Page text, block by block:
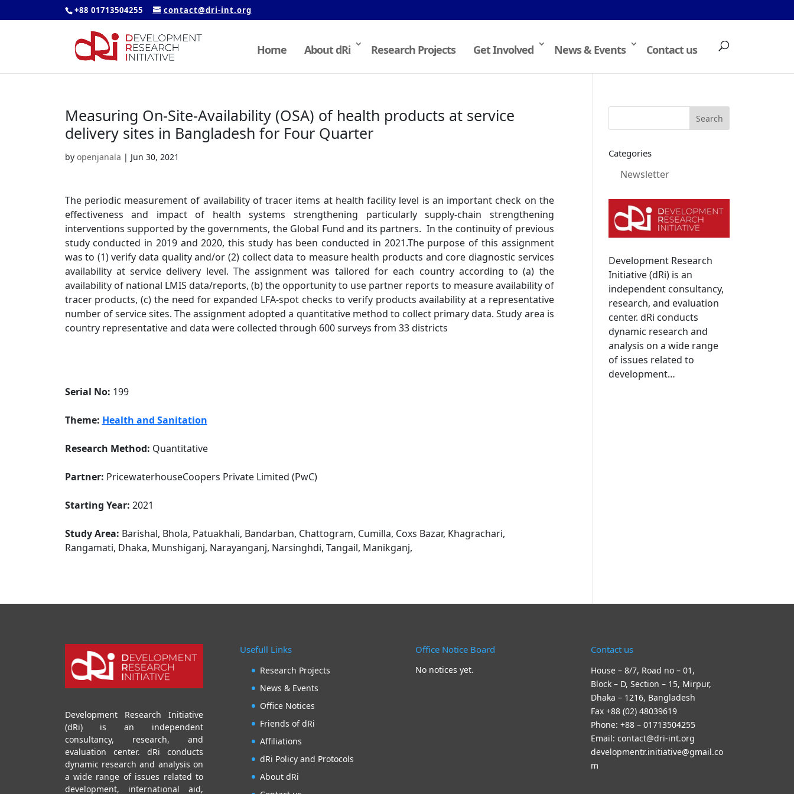
+88 01713504255 contact@dri-int.org
Home About dRi Research Projects Get Involved News & Events Contact us
Measuring On-Site-Availability (OSA) of health products at service
delivery sites in Bangladesh for Four Quarter
by openjanala | Jun 30, 2021
The periodic measurement of availability of tracer items at health facility level is an important check on the
effectiveness and impact of health systems strengthening particularly supply-chain strengthening
interventions supported by the governments, the Global Fund and its partners. In the continuity of previous
study conducted in 2019 and 2020, this study has been conducted in 2021.The purpose of this assignment
was to (1) verify data quality and/or (2) collect data to measure health products and core diagnostic services
availability at service delivery level. The assignment was tailored for each country according to (a) the
availability of national LMIS data/reports, (b) the opportunity to use partner reports to measure availability of
tracer products, (c) the need for expanded LFA-spot checks to verify products availability at a representative
number of service sites. The assignment adopted a quantitative method to collect primary data. Study area is
country representative and data were collected through 600 surveys from 33 districts
Serial No: 199
Theme: Health and Sanitation
Research Method: Quantitative
Partner: PricewaterhouseCoopers Private Limited (PwC)
Starting Year: 2021
Study Area: Barishal, Bhola, Patuakhali, Bandarban, Chattogram, Cumilla, Coxs Bazar, Khagrachari,
Rangamati, Dhaka, Munshiganj, Narayanganj, Narsinghdi, Tangail, Manikganj,
Categories
Newsletter
Development Research
Initiative (dRi) is an
independent consultancy,
research, and evaluation
center. dRi conducts
dynamic research and
analysis on a wide range
of issues related to
development…
Development Research Initiative
(dRi) is an independent
consultancy, research, and
evaluation center. dRi conducts
dynamic research and analysis on
a wide range of issues related to
development, international aid,
Usefull Links
Research Projects
News & Events
Office Notices
Friends of dRi
Affiliations
dRi Policy and Protocols
About dRi
Office Notice Board
No notices yet.
Contact us
House – 8/7, Road no – 01,
Block – D, Section – 15, Mirpur,
Dhaka – 1216, Bangladesh
Fax +88 (02) 48039619
Phone: +88 – 01713504255
Email: contact@dri-int.org
developmentr.initiative@gmail.co
m